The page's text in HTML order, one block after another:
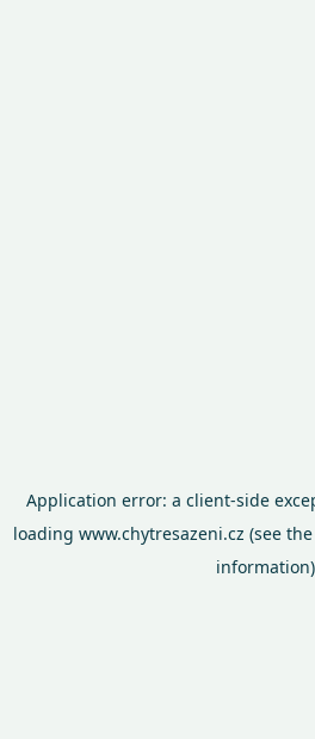
Application error: a client-side
loading www.chytresazeni.cz (see the